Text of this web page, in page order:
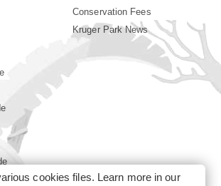
Conservation Fees
Kruger Park News
cookies files. Learn more in our